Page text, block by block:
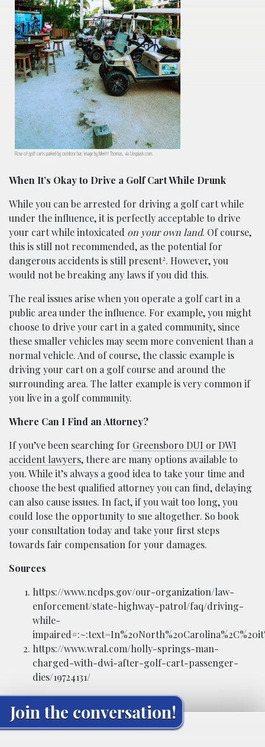
Row of golf carts parked by outdoor bar; image by Meritt Thomas, via Unsplash.com.
When It’s Okay to Drive a Golf Cart While Drunk
While you can be arrested for driving a golf cart while
under the influence, it is perfectly acceptable to drive
your cart while intoxicated on your own land. Of course,
this is still not recommended, as the potential for
dangerous accidents is still present2. However, you
would not be breaking any laws if you did this.
The real issues arise when you operate a golf cart in a
public area under the influence. For example, you might
choose to drive your cart in a gated community, since
these smaller vehicles may seem more convenient than a
normal vehicle. And of course, the classic example is
driving your cart on a golf course and around the
surrounding area. The latter example is very common if
you live in a golf community.
Where Can I Find an Attorney?
If you’ve been searching for Greensboro DUI or DWI
accident lawyers, there are many options available to
you. While it’s always a good idea to take your time and
choose the best qualified attorney you can find, delaying
can also cause issues. In fact, if you wait too long, you
could lose the opportunity to sue altogether. So book
your consultation today and take your first steps
towards fair compensation for your damages.
Sources
https://www.ncdps.gov/our-organization/law-
enforcement/state-highway-patrol/faq/driving-
while-
https://www.wral.com/holly-springs-man-
charged-with-dwi-after-golf-cart-passenger-
dies/19724131/
Join the conversation!